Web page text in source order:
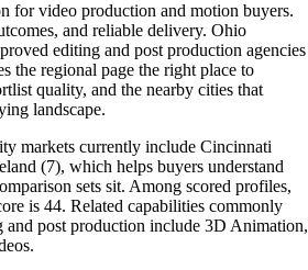
for video production and motion buyers.
and reliable delivery. Ohio
editing and post production agencies
the regional page the right place to
quality, and the nearby cities that
landscape.
markets currently include Cincinnati
(7), which helps buyers understand
sets sit. Among scored profiles,
is 44. Related capabilities commonly
and post production include 3D Animation,